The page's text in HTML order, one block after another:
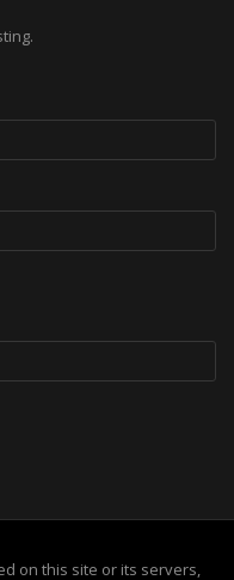
on this site or its servers,